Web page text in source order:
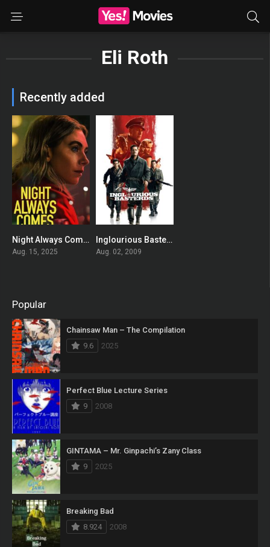
Eli Roth
Recently added
0Night Always Comes
Aug. 15, 2025
0Inglourious Basterds
Aug. 02, 2009
Popular
Chainsaw Man – The Compilation
9.6
2025
Perfect Blue Lecture Series
9
2008
GINTAMA – Mr. Ginpachi’s Zany Class
9
2025
Breaking Bad
8.924
2008